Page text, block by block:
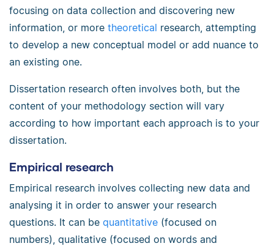
focusing on data collection and discovering new
information, or more theoretical research, attempting
to develop a new conceptual model or add nuance to
an existing one.
Dissertation research often involves both, but the
content of your methodology section will vary
according to how important each approach is to your
dissertation.
Empirical research
Empirical research involves collecting new data and
analysing it in order to answer your research
questions. It can be quantitative (focused on
numbers), qualitative (focused on words and